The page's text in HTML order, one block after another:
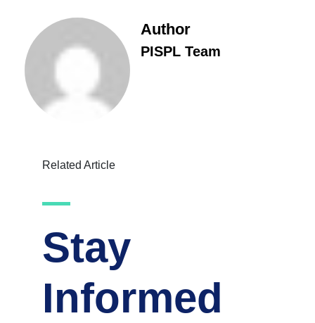
Author
PISPL Team
Related Article
Stay
Informed